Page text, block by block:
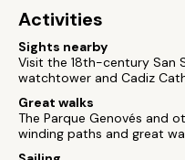
Activities
Sights nearby
Visit the 18th-century San
watchtower and Cadiz
Great walks
The Parque Genovés and
winding paths and great